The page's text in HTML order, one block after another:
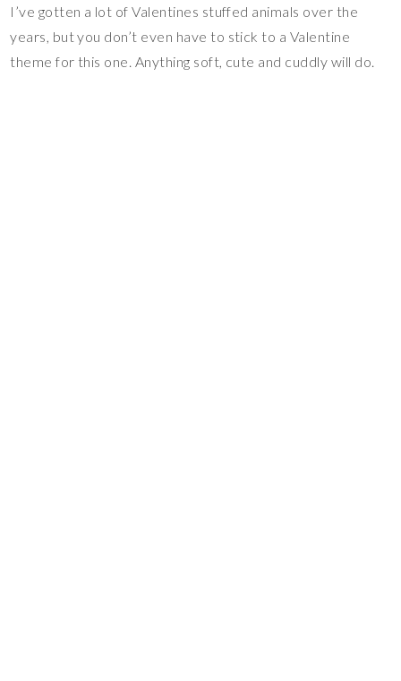
I’ve gotten a lot of Valentines stuffed animals over the
years, but you don’t even have to stick to a Valentine
theme for this one. Anything soft, cute and cuddly will do.